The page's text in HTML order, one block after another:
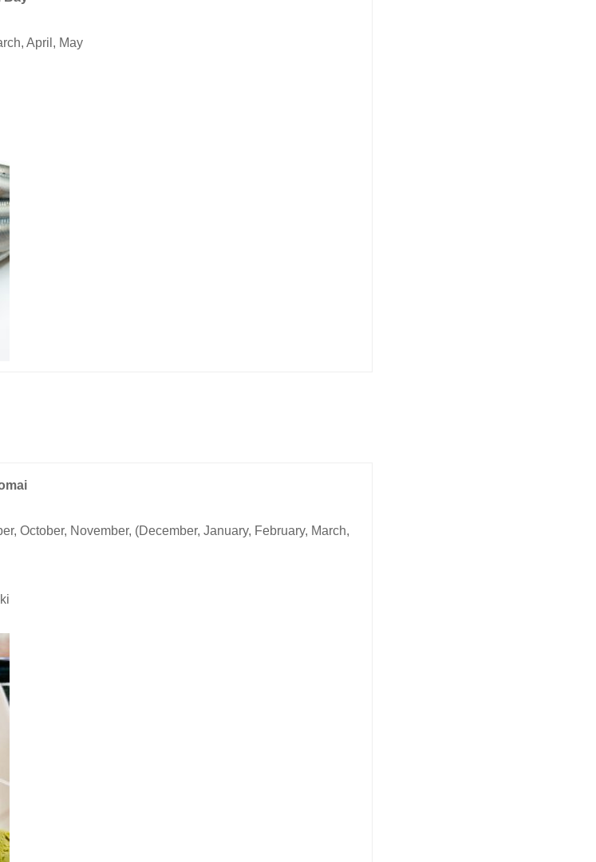
April, May
October, November, (December, January, February, March,